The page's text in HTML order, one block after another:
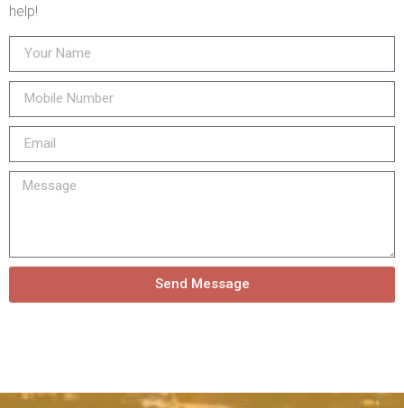
help!
Send Message